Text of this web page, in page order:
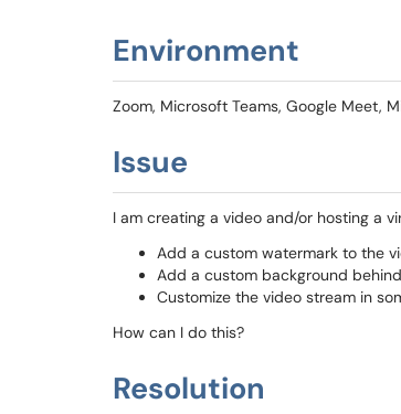
Environment
Zoom, Microsoft Teams, Google Meet,
Issue
I am creating a video and/or hosting a
Add a custom watermark to the
Add a custom background
Customize the video stream in
How can I do this?
Resolution